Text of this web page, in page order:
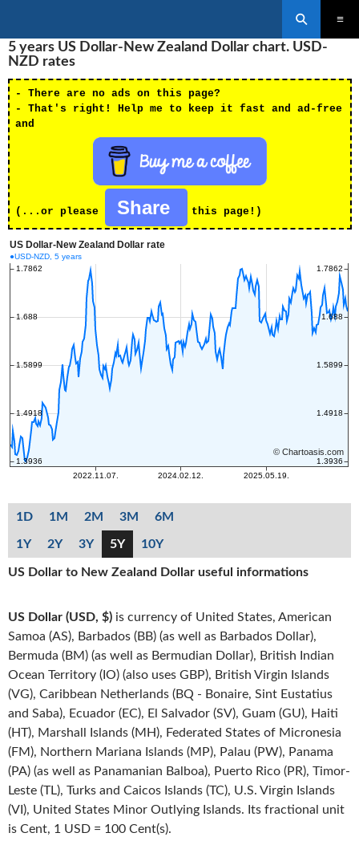
TO
CONTENT
5 years US Dollar-New Zealand Dollar chart. USD-
NZD rates
- There are no ads on this page?
- That's right! Help me to keep it fast and ad-free
and
(...or please Share this page!)
1D 1M 2M 3M 6M
1Y 2Y 3Y 5Y 10Y
US Dollar to New Zealand Dollar useful informations
US Dollar (USD, $) is currency of United States, American
Samoa (AS), Barbados (BB) (as well as Barbados Dollar),
Bermuda (BM) (as well as Bermudian Dollar), British Indian
Ocean Territory (IO) (also uses GBP), British Virgin Islands
(VG), Caribbean Netherlands (BQ - Bonaire, Sint Eustatius
and Saba), Ecuador (EC), El Salvador (SV), Guam (GU), Haiti
(HT), Marshall Islands (MH), Federated States of Micronesia
(FM), Northern Mariana Islands (MP), Palau (PW), Panama
(PA) (as well as Panamanian Balboa), Puerto Rico (PR), Timor-
Leste (TL), Turks and Caicos Islands (TC), U.S. Virgin Islands
(VI), United States Minor Outlying Islands. Its fractional unit
is Cent, 1 USD = 100 Cent(s).